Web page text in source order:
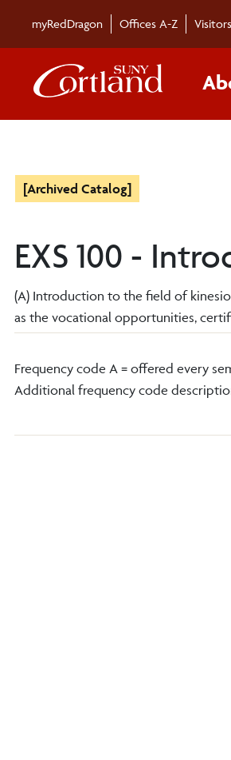
myRedDragon Offices A-Z
[Archived Catalog]
EXS 100 -
(A) Introduction to the field of
as the vocational opportunities,
Frequency code A = offered every
Additional frequency code